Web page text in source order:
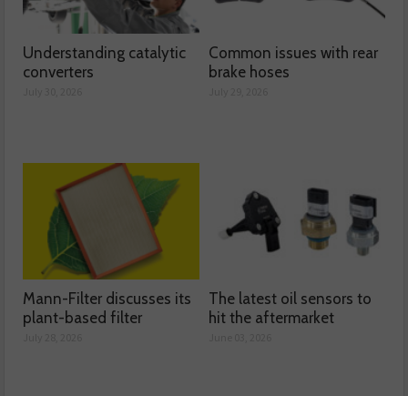
Understanding catalytic
converters
Common issues with rear
brake hoses
Mann-Filter discusses its
plant-based filter
The latest oil sensors to
hit the aftermarket